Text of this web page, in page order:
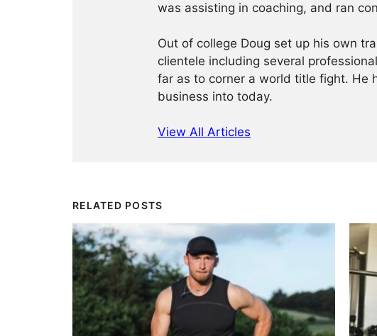
was assisting in coaching, and ran
Out of college Doug set up his own
clientele including several
far as to corner a world title fight. He
business into today.
View All Articles
RELATED POSTS